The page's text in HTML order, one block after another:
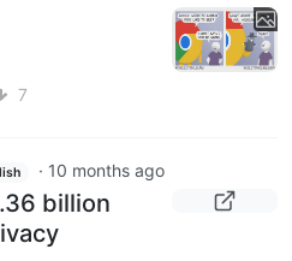
7
· 10 months ago
billion